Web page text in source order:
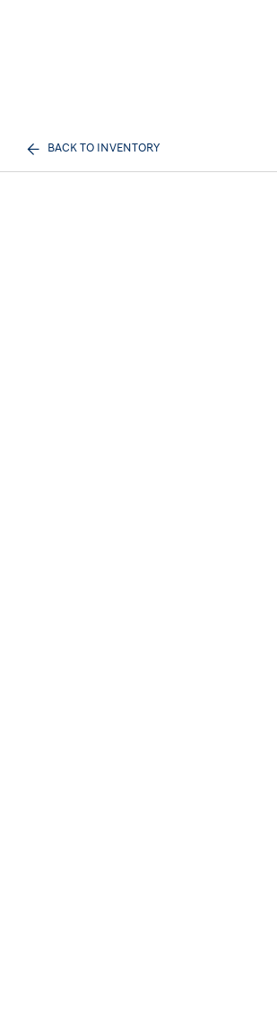
BACK TO INVENTORY